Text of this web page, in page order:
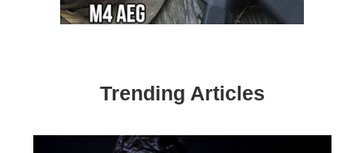
Trending Articles